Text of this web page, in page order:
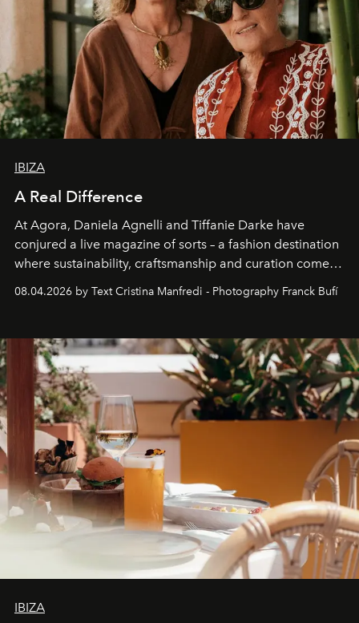
IBIZA
A Real Difference
At Agora, Daniela Agnelli and Tiffanie Darke have
conjured a live magazine of sorts – a fashion destination
where sustainability, craftsmanship and curation come
together with real impact. Recently nominated by The
Business of Fashion as one of the world’s best fashion
can be.
08.04.2026 by Text Cristina Manfredi - Photography Franck Bufí
IBIZA